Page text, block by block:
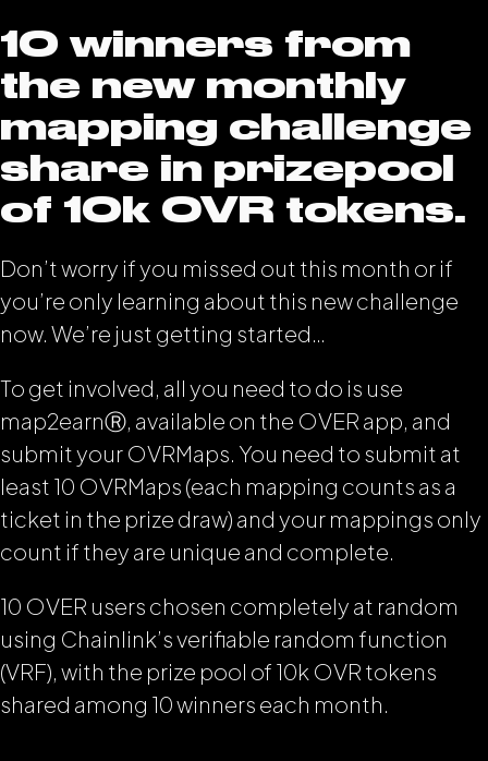
10 winners from
the new monthly
mapping challenge
share in prizepool
of 10k OVR tokens.
Don’t worry if you missed out this month or if
you’re only learning about this new challenge
now. We’re just getting started…
To get involved, all you need to do is use
map2earnⓇ, available on the OVER app, and
submit your OVRMaps. You need to submit at
least 10 OVRMaps (each mapping counts as a
ticket in the prize draw) and your mappings only
count if they are unique and complete.
10 OVER users chosen completely at random
using Chainlink’s verifiable random function
(VRF), with the prize pool of 10k OVR tokens
shared among 10 winners each month.